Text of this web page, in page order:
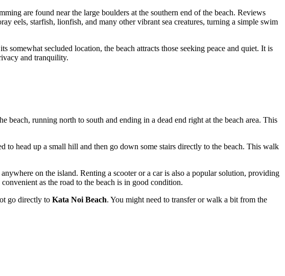
are found near the large boulders at the southern end of the beach. Reviews
eels, starfish, lionfish, and many other vibrant sea creatures, turning a simple swim
somewhat secluded location, the beach attracts those seeking peace and quiet. It is
and tranquility.
beach, running north to south and ending in a dead end right at the beach area. This
head up a small hill and then go down some stairs directly to the beach. This walk
on the island. Renting a scooter or a car is also a popular solution, providing
as the road to the beach is in good condition.
go directly to Kata Noi Beach. You might need to transfer or walk a bit from the